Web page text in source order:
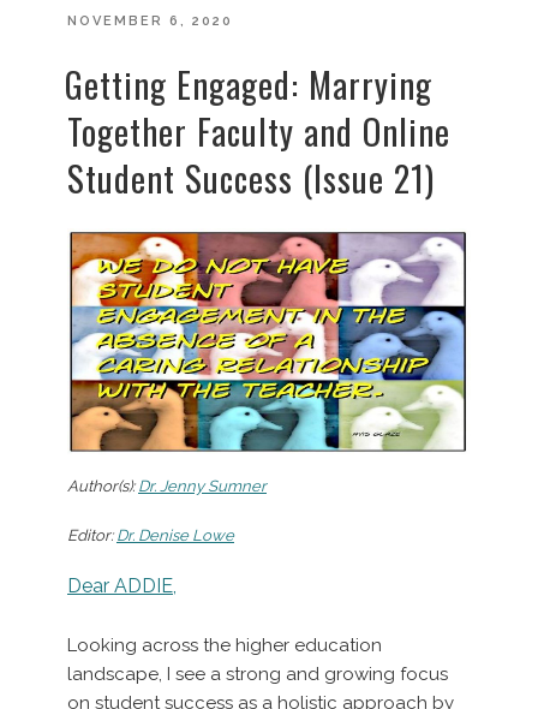
POSTED
NOVEMBER 6, 2020
Getting Engaged: Marrying
Together Faculty and Online
Student Success (Issue 21)
Author(s):Dr. Jenny Sumner
Editor:Dr. Denise Lowe
Dear ADDIE,
Looking across the higher education
landscape, I see a strong and growing focus
on student success as a holistic approach by